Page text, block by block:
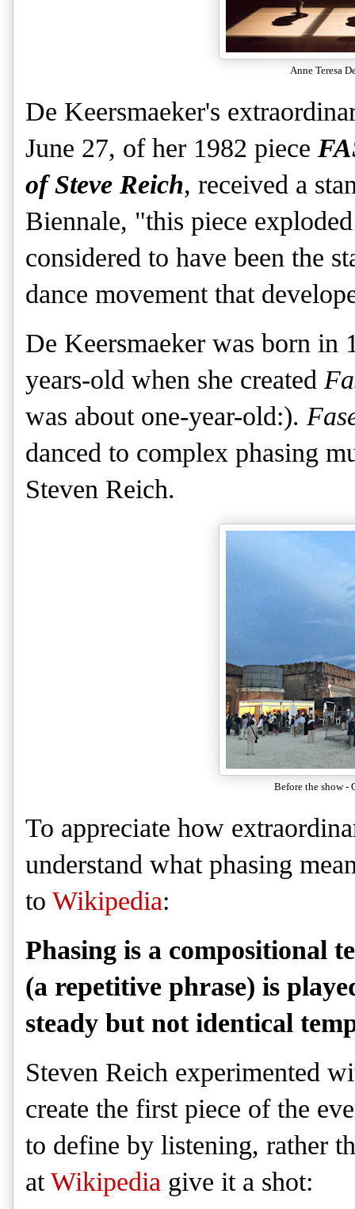
Anne Teresa
De Keersmaeker's
June 27, of her 1982 piece
of Steve Reich, received a
Biennale, "this piece
considered to have been the
dance movement that
De Keersmaeker was born in
years-old when she created
was about one-year-old:).
danced to complex phasing
Steven Reich.
Before the show -
To appreciate how
understand what phasing
to Wikipedia:
Phasing is a compositional
(a repetitive phrase) is
steady but not identical
Steven Reich experimented
create the first piece of the
to define by listening, rather
atWikipedia give it a shot: